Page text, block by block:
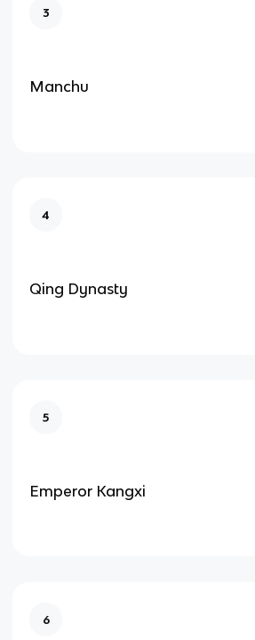
3
Manchu
4
Qing Dynasty
5
Emperor Kangxi
6